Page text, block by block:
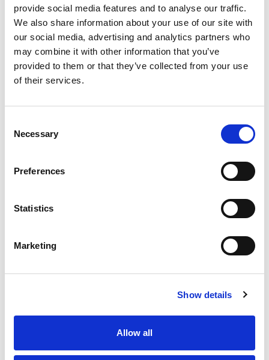
provide social media features and to analyse our traffic.
We also share information about your use of our site with
our social media, advertising and analytics partners who
may combine it with other information that you’ve
provided to them or that they’ve collected from your use
of their services.
Selection
Necessary
Preferences
Statistics
Marketing
Show details
Allow all
Making life even more difficult, the weather
forecast for the weekend is not great either.
Thursday’s first qualifying session was held on a
wet track, however a somewhat drier second
session on Friday would set the grid positions
Grand Prix finale.
While the track conditions had improved, the
unpredictable affair interrupted no fewer than
seven times by red flags as drivers paid the price
for pushing too hard on the barrier lined streets.
had the chance to complete a clean lap not least
pitlane meaning that drivers were among the
to missing out when the reds flew. Even so, he